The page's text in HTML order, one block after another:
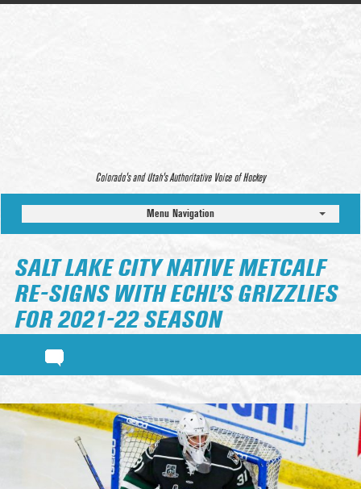
Colorado’s and Utah’s Authoritative Voice of Hockey
Menu Navigation
SALT LAKE CITY NATIVE METCALF
RE-SIGNS WITH ECHL’S GRIZZLIES
FOR 2021-22 SEASON